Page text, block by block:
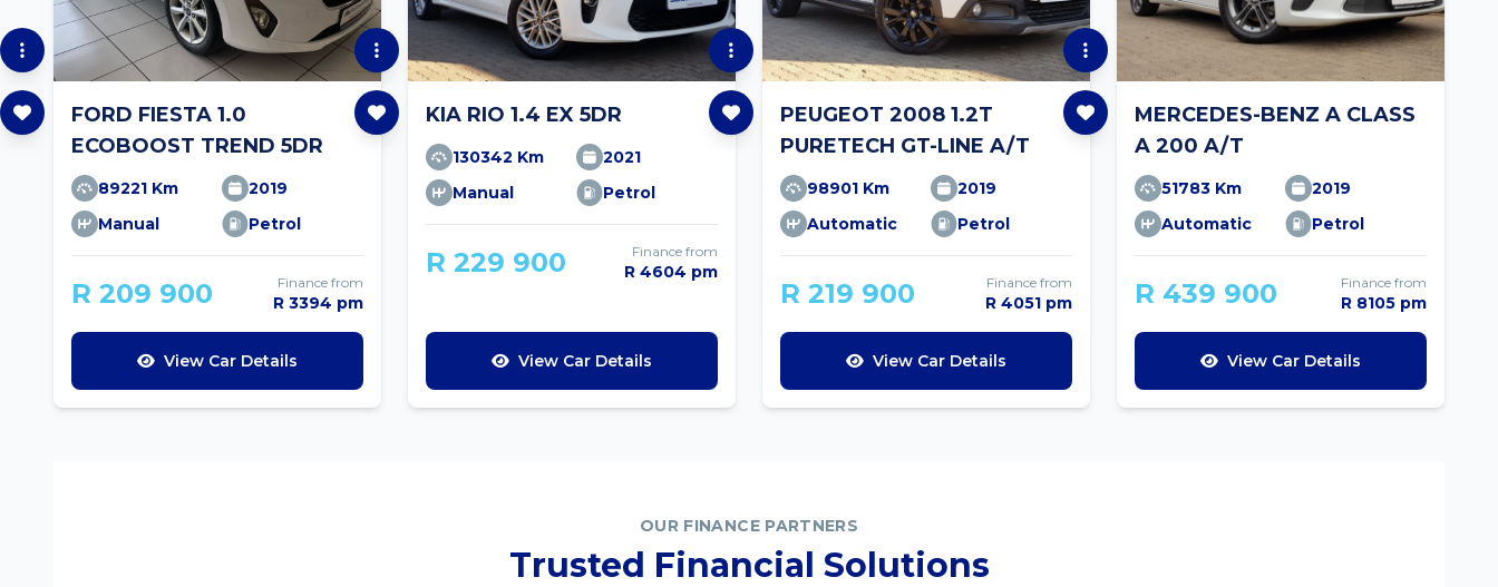
FORD FIESTA 1.0
ECOBOOST TREND 5DR
89221 Km
2019
Manual
Petrol
R 209 900 Finance from
R 3394 pm
View Car Details
KIA RIO 1.4 EX 5DR
130342 Km
2021
Manual
Petrol
R 229 900 Finance from
R 4604 pm
View Car Details
PEUGEOT 2008 1.2T
PURETECH GT-LINE A/T
98901 Km
2019
Automatic
Petrol
R 219 900 Finance from
R 4051 pm
View Car Details
MERCEDES-BENZ A CLASS
A 200 A/T
51783 Km
2019
Automatic
Petrol
R 439 900 Finance from
R 8105 pm
View Car Details
OUR FINANCE PARTNERS
Trusted Financial Solutions